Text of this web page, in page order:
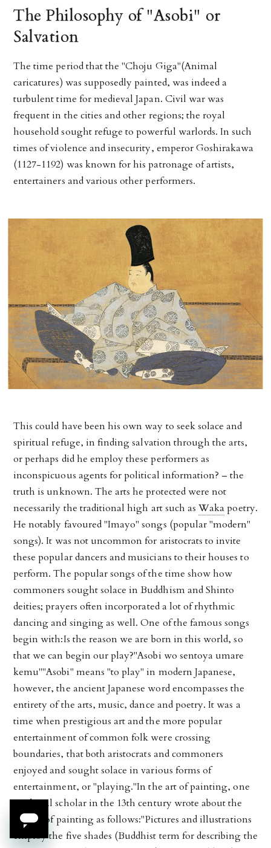
The Philosophy of "Asobi" or
Salvation
The time period that the "Choju Giga"(Animal
caricatures) was supposedly painted, was indeed a
turbulent time for medieval Japan. Civil war was
frequent in the cities and other regions; the royal
household sought refuge to powerful warlords. In such
times of violence and insecurity, emperor Goshirakawa
(1127-1192) was known for his patronage of artists,
entertainers and various other performers.
This could have been his own way to seek solace and
spiritual refuge, in finding salvation through the arts,
or perhaps did he employ these performers as
inconspicuous agents for political information? – the
truth is unknown. The arts he protected were not
necessarily the traditional high art such asWaka poetry.
He notably favoured "Imayo" songs (popular "modern"
songs). It was not uncommon for aristocrats to invite
these popular dancers and musicians to their houses to
perform. The popular songs of the time show how
commoners sought solace in Buddhism and Shinto
deities; prayers often incorporated a lot of rhythmic
dancing and singing as well. One of the famous songs
begin with:Is the reason we are born in this world, so
that we can begin our play?"Asobi wo sentoya umare
kemu""Asobi" means "to play" in modern Japanese,
however, the ancient Japanese word encompasses the
entirety of the arts, music, dance and poetry. It was a
time when prestigious art and the more popular
entertainment of common folk were crossing
boundaries, that both aristocrats and commoners
enjoyed and sought solace in various forms of
entertainment, or "playing."In the art of painting, one
medieval scholar in the 13th century wrote about the
virtues of painting as follows:"Pictures and illustrations
employ the five shades (Buddhist term for describing the